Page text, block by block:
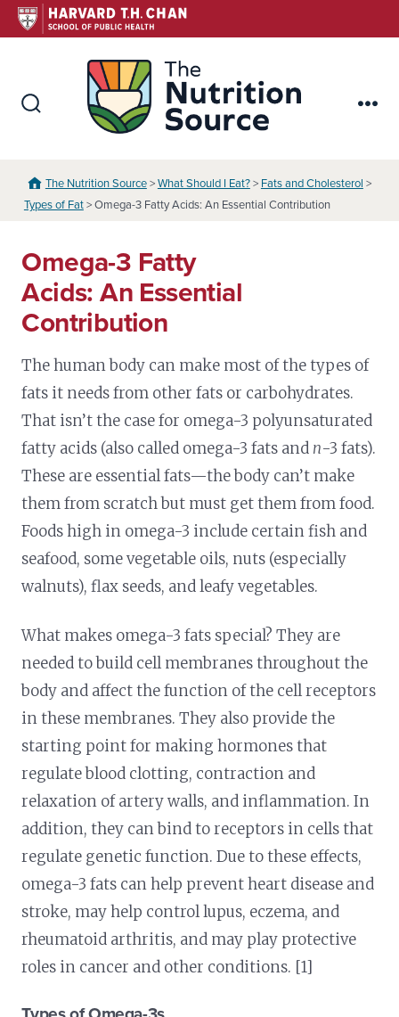
Skip
to
The Nutrition Source>What Should I Eat?> Fats and Cholesterol >
Types of Fat> Omega-3 Fatty Acids: An Essential Contribution
Omega-3 Fatty
Acids: An Essential
Contribution
The human body can make most of the types of
fats it needs from other fats or carbohydrates.
That isn’t the case for omega-3 polyunsaturated
fatty acids (also called omega-3 fats and n-3 fats).
These are essential fats—the body can’t make
them from scratch but must get them from food.
Foods high in omega-3 include certain fish and
seafood, some vegetable oils, nuts (especially
walnuts), flax seeds, and leafy vegetables.
What makes omega-3 fats special? They are
needed to build cell membranes throughout the
body and affect the function of the cell receptors
in these membranes. They also provide the
starting point for making hormones that
regulate blood clotting, contraction and
relaxation of artery walls, and inflammation. In
addition, they can bind to receptors in cells that
regulate genetic function. Due to these effects,
omega-3 fats can help prevent heart disease and
stroke, may help control lupus, eczema, and
rheumatoid arthritis, and may play protective
roles in cancer and other conditions. [1]